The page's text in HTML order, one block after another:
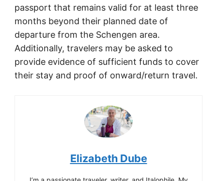
passport that remains valid for at least three
months beyond their planned date of
departure from the Schengen area.
Additionally, travelers may be asked to
provide evidence of sufficient funds to cover
their stay and proof of onward/return travel.
Elizabeth Dube